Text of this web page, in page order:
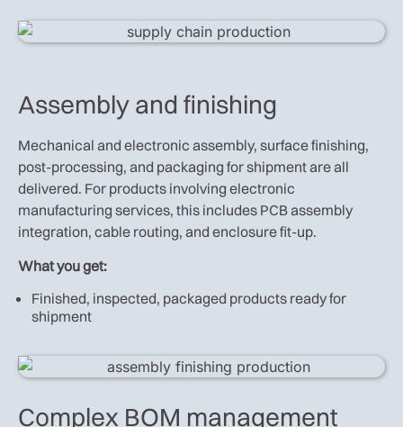
Assembly and finishing
Mechanical and electronic assembly, surface finishing,
post-processing, and packaging for shipment are all
delivered. For products involving electronic
manufacturing services, this includes PCB assembly
integration, cable routing, and enclosure fit-up.
What you get:
Finished, inspected, packaged products ready for
shipment
Complex BOM management